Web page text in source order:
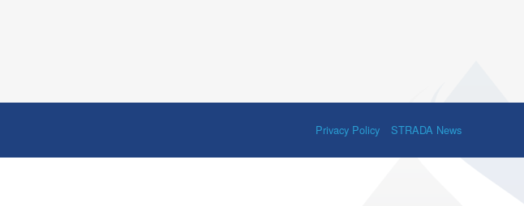
Privacy Policy STRADA News